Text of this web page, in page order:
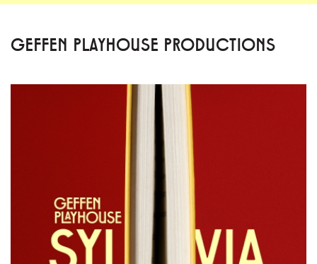
GEFFEN PLAYHOUSE PRODUCTIONS